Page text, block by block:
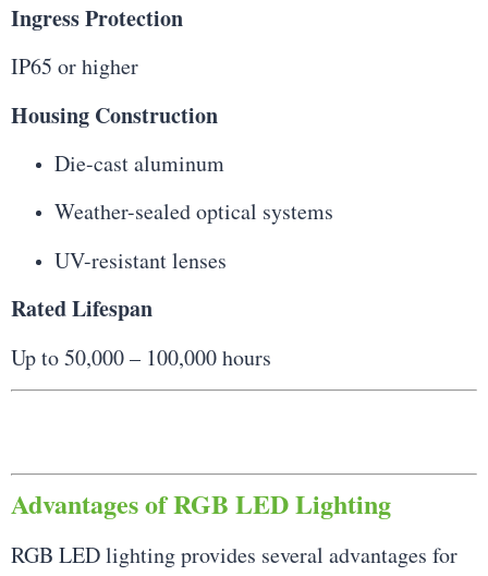
Ingress Protection
IP65 or higher
Housing Construction
Die-cast aluminum
Weather-sealed optical systems
UV-resistant lenses
Rated Lifespan
Up to 50,000 – 100,000 hours
Advantages of RGB LED Lighting
RGB LED lighting provides several advantages for